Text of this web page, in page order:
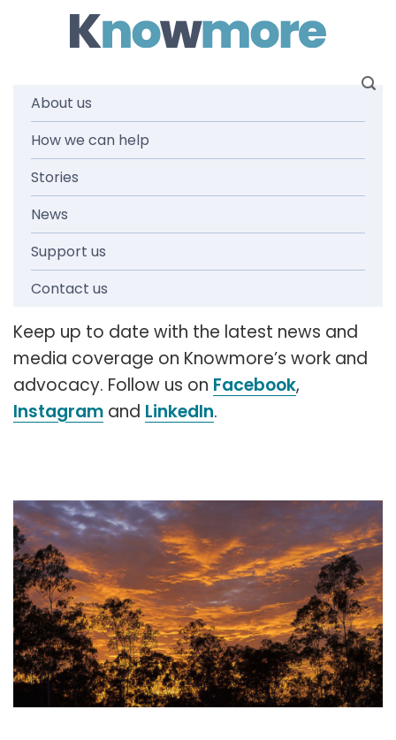
About us
How we can help
Stories
News
Support us
Contact us
News and
media
releases
Keep up to date with the latest news and
media coverage on Knowmore’s work and
advocacy. Follow us on Facebook,
Instagram and LinkedIn.